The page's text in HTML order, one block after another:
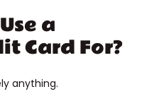
a
Card For?
anything.